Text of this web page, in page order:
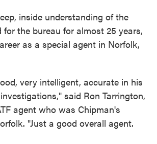
inside understanding of the
for the bureau for almost 25 years,
as a special agent in Norfolk,
very intelligent, accurate in his
said Ron Tarrington,
agent who was Chipman's
"Just a good overall agent.